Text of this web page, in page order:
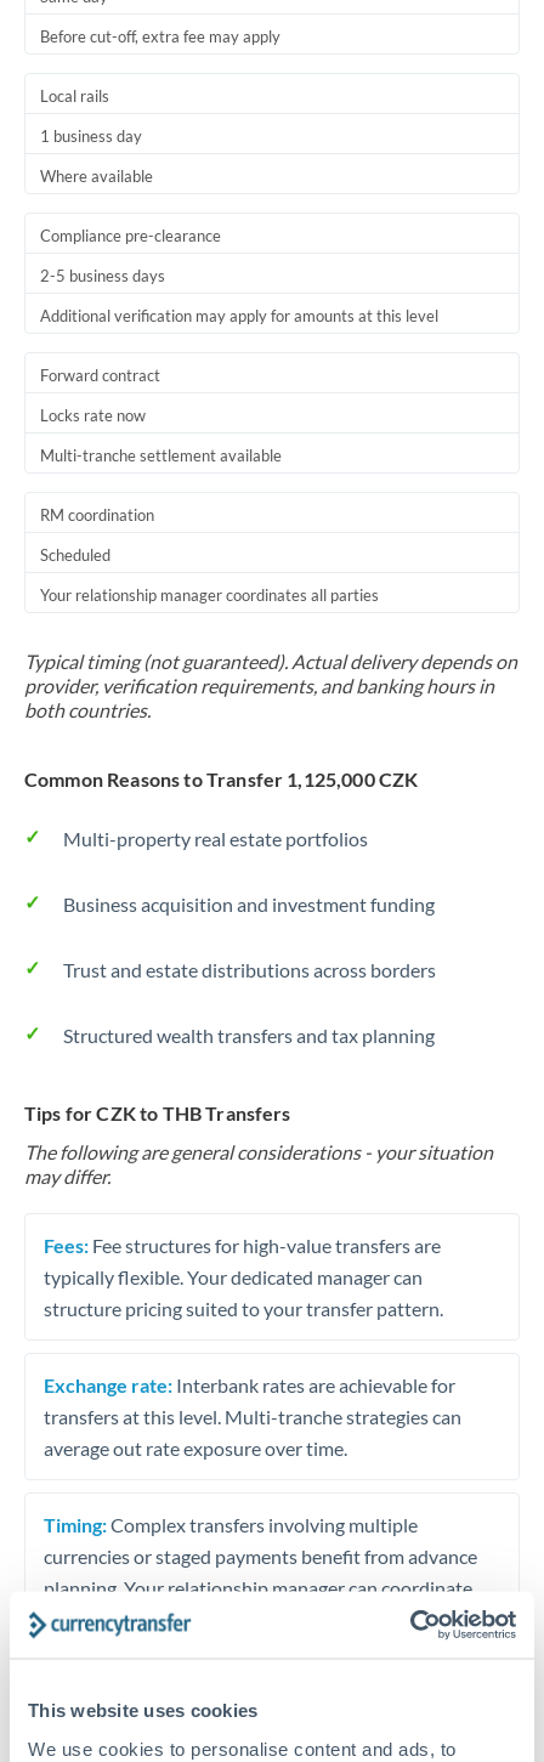
This website uses cookies
We use cookies to personalise content and ads, to
Before cut-off, extra fee may apply
Local rails
1 business day
Where available
Compliance pre-clearance
2-5 business days
Additional verification may apply for amounts at this level
Forward contract
Locks rate now
Multi-tranche settlement available
RM coordination
Scheduled
Your relationship manager coordinates all parties
Typical timing (not guaranteed). Actual delivery depends on
provider, verification requirements, and banking hours in
both countries.
Common Reasons to Transfer 1,125,000 CZK
Multi-property real estate portfolios
Business acquisition and investment funding
Trust and estate distributions across borders
Structured wealth transfers and tax planning
Tips for CZK to THB Transfers
The following are general considerations - your situation
may differ.
Fees: Fee structures for high-value transfers are
typically flexible. Your dedicated manager can
structure pricing suited to your transfer pattern.
Exchange rate: Interbank rates are achievable for
transfers at this level. Multi-tranche strategies can
average out rate exposure over time.
Timing:Complex transfers involving multiple
currencies or staged payments benefit from advance
planning. Your relationship manager can coordinate
timing across jurisdictions.
Request a callback